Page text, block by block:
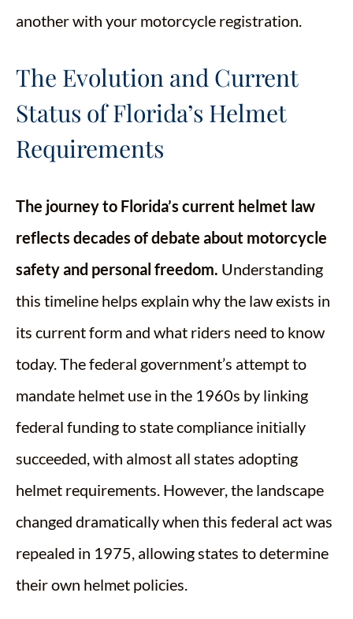
another with your motorcycle registration.
The Evolution and Current
Status of Florida’s Helmet
Requirements
The journey to Florida’s current helmet law
reflects decades of debate about motorcycle
safety and personal freedom. Understanding
this timeline helps explain why the law exists in
its current form and what riders need to know
today. The federal government’s attempt to
mandate helmet use in the 1960s by linking
federal funding to state compliance initially
succeeded, with almost all states adopting
helmet requirements. However, the landscape
changed dramatically when this federal act was
repealed in 1975, allowing states to determine
their own helmet policies.